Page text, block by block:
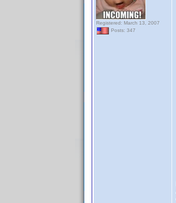
Registered: March 13, 2007
Posts: 347